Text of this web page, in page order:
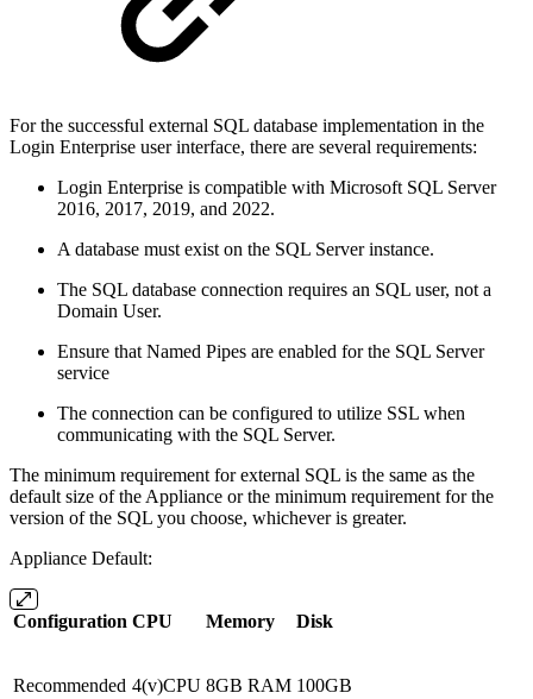
For the successful external SQL database implementation in the
Login Enterprise user interface, there are several requirements:
Login Enterprise is compatible with Microsoft SQL Server
2016, 2017, 2019, and 2022.
A database must exist on the SQL Server instance.
The SQL database connection requires an SQL user, not a
Domain User.
Ensure that Named Pipes are enabled for the SQL Server
service
The connection can be configured to utilize SSL when
communicating with the SQL Server.
The minimum requirement for external SQL is the same as the
default size of the Appliance or the minimum requirement for the
version of the SQL you choose, whichever is greater.
Appliance Default:
Configuration CPU Memory Disk
Recommended 4(v)CPU 8GB RAM 100GB